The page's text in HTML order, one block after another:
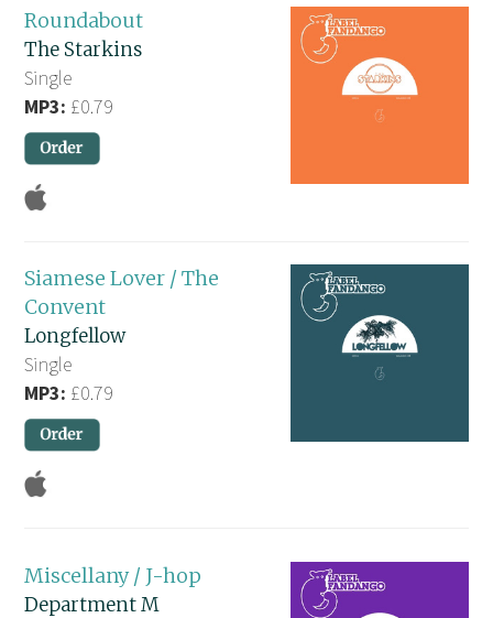
Roundabout
The Starkins
Single
MP3: £0.79
Siamese Lover / The
Convent
Longfellow
Single
MP3: £0.79
Miscellany / J-hop
Department M